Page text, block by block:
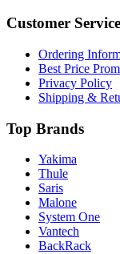
Customer Service
Ordering
Best Price
Privacy Policy
Shipping &
Top Brands
Yakima
Thule
Saris
Malone
System One
Vantech
BackRack